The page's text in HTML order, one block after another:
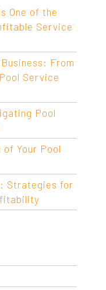
One of the
Service
From
Service
Pool
of Your Pool
Strategies for